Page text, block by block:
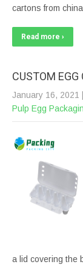
cartons from
Read more ›
CUSTOM EGG
January 16, 2021
Pulp Egg
a lid covering the